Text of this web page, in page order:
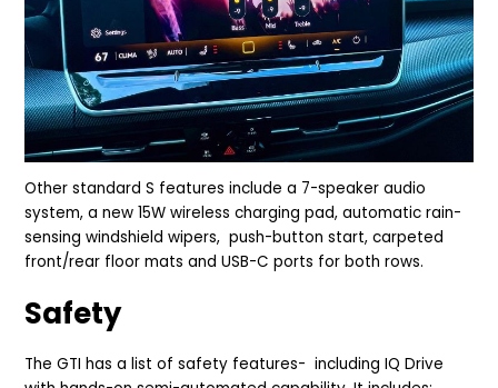
Other standard S features include a 7-speaker audio
system, a new 15W wireless charging pad,automatic rain-
sensing windshield wipers, push-button start,carpeted
front/rear floor mats and USB-C ports for both rows.
Safety
The GTI has a list of safety features- including IQ Drive